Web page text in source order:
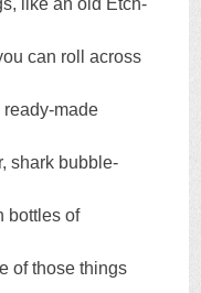
like an old Etch-
can roll across
made
shark bubble-
bottles of
of those things